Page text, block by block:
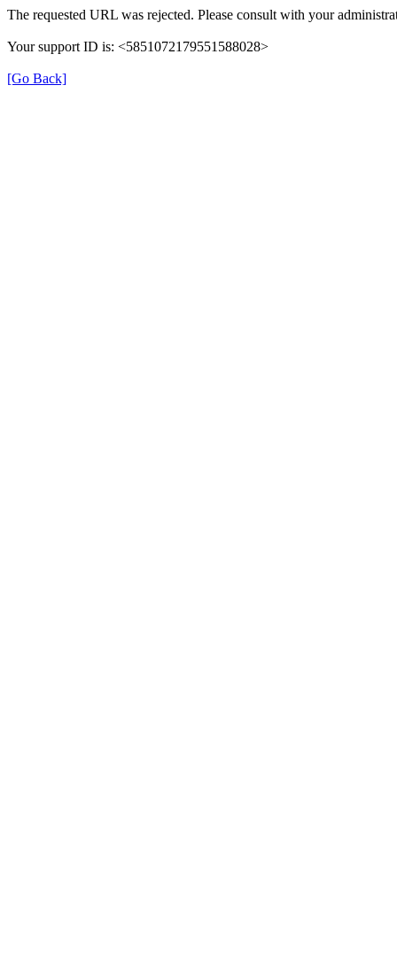
The requested URL was rejected. Please consult with your
Your support ID is: <5851072179551588028>
[Go Back]